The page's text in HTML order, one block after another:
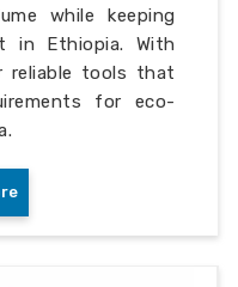
while keeping
in Ethiopia. With
reliable tools that
for eco-